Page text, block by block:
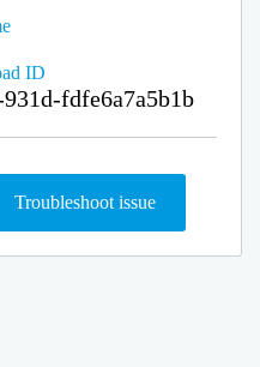
ID
fdfe6a7a5b1b
Troubleshoot issue